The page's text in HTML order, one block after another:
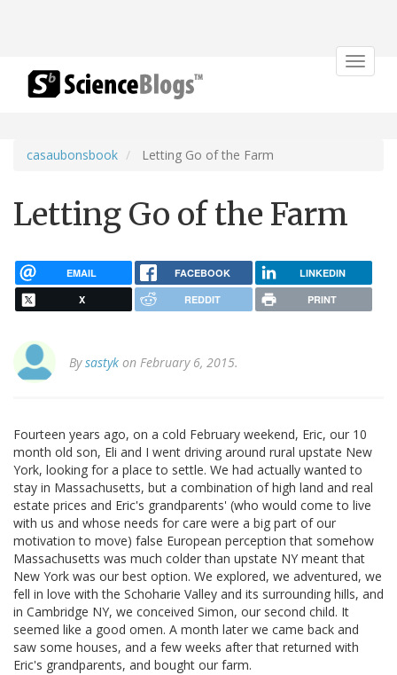
Toggle
casaubonsbook Letting Go of the Farm
Letting Go of the Farm
EMAIL FACEBOOK LINKEDIN
X REDDIT PRINT
Bysastyk on February 6, 2015.
Fourteen years ago, on a cold February weekend, Eric, our 10
month old son, Eli and I went driving around rural upstate New
York, looking for a place to settle. We had actually wanted to
stay in Massachusetts, but a combination of high land and real
estate prices and Eric's grandparents' (who would come to live
with us and whose needs for care were a big part of our
motivation to move) false European perception that somehow
Massachusetts was much colder than upstate NY meant that
New York was our best option. We explored, we adventured, we
fell in love with the Schoharie Valley and its surrounding hills, and
in Cambridge NY, we conceived Simon, our second child. It
seemed like a good omen. A month later we came back and
saw some houses, and a few weeks after that returned with
Eric's grandparents, and bought our farm.